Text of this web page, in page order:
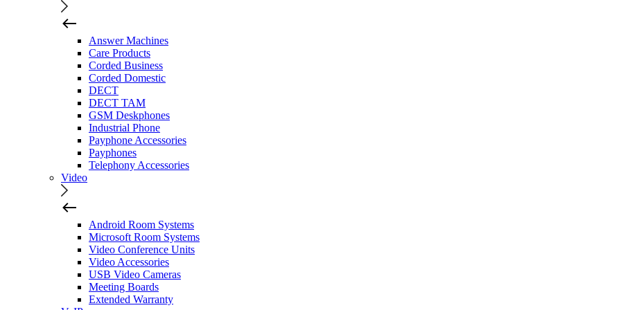
Answer Machines
Care Products
Corded Business
Corded Domestic
DECT
DECT TAM
GSM Deskphones
Industrial Phone
Payphone Accessories
Payphones
Telephony Accessories
Video
Android Room Systems
Microsoft Room Systems
Video Conference Units
Video Accessories
USB Video Cameras
Meeting Boards
Extended Warranty